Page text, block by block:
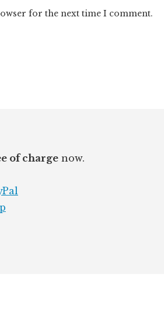
for the next time I comment.
of charge now.